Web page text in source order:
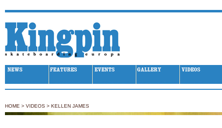
HOME > VIDEOS > KELLEN JAMES